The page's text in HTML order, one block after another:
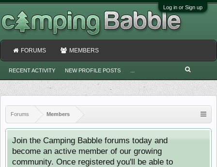
Log in or Sign up
Forums Members
Join the Camping Babble forums today and
become an active member of our growing
community. Once registered you'll be able to
FORUMS MEMBERS
RECENT ACTIVITY NEW PROFILE POSTS